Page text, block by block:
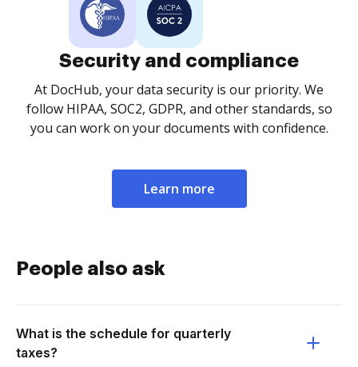
Security and compliance
At DocHub, your data security is our priority. We
follow HIPAA, SOC2, GDPR, and other standards, so
you can work on your documents with confidence.
Learn more
People also ask
What is the schedule for quarterly
taxes?